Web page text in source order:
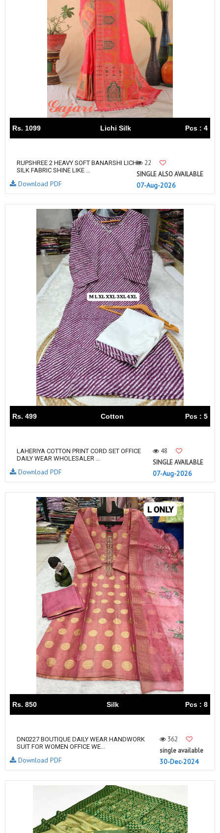
Rs. 1099 Lichi Silk Pcs : 4
RUPSHREE 2 HEAVY SOFT BANARSHI LICHI
SILK FABRIC SHINE LIKE ...
22
SINGLE ALSO AVAILABLE
07-Aug-2026
Download PDF
Rs. 499 Cotton Pcs : 5
LAHERIYA COTTON PRINT CORD SET OFFICE
DAILY WEAR WHOLESALER ...
48
SINGLE AVAILABLE
07-Aug-2026
Download PDF
Rs. 850 Silk Pcs : 8
DN0227 BOUTIQUE DAILY WEAR HANDWORK
SUIT FOR WOMEN OFFICE WE...
362
single available
30-Dec-2024
Download PDF